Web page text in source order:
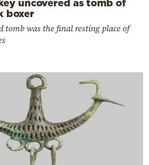
uncovered as tomb of
boxer
tomb was the final resting place of